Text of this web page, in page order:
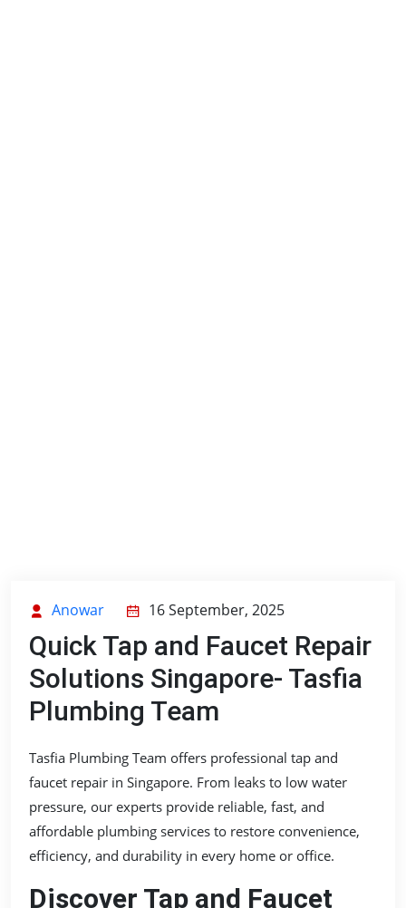
Anowar 16 September, 2025
Quick Tap and Faucet Repair
Solutions Singapore- Tasfia
Plumbing Team
Tasfia Plumbing Team offers professional tap and
faucet repair in Singapore. From leaks to low water
pressure, our experts provide reliable, fast, and
affordable plumbing services to restore convenience,
efficiency, and durability in every home or office.
Discover Tap and Faucet